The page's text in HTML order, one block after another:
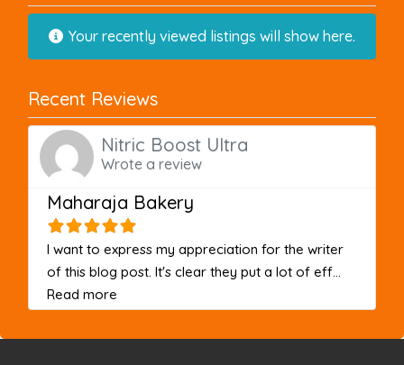
Your recently viewed listings will show here.
Recent Reviews
Nitric Boost Ultra
Wrote a review
Maharaja Bakery
I want to express my appreciation for the writer
of this blog post. It's clear they put a lot of eff...
Read more